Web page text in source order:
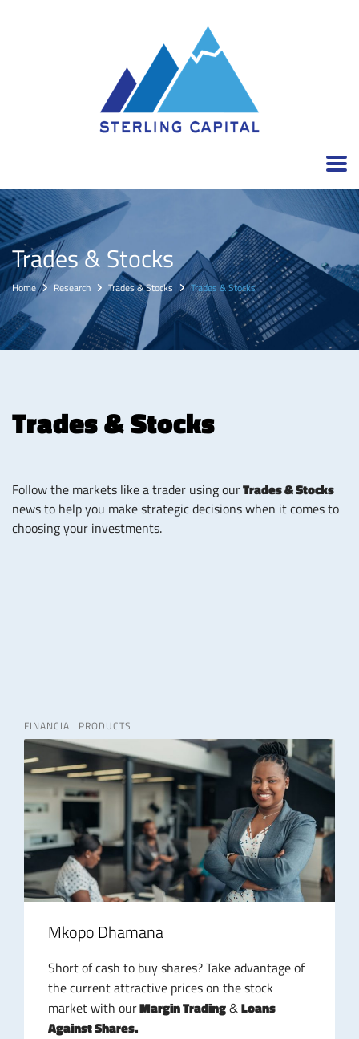
Trades & Stocks
Home Research Trades & Stocks Trades & Stocks
Trades & Stocks
Follow the markets like a trader using ourTrades & Stocks
news to help you make strategic decisions when it comes to
choosing your investments.
FINANCIAL PRODUCTS
Mkopo Dhamana
Short of cash to buy shares? Take advantage of
the current attractive prices on the stock
market with ourMargin Trading&Loans
Against Shares.